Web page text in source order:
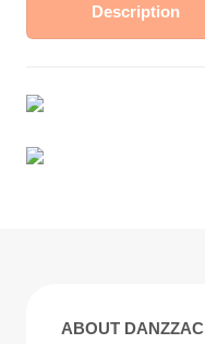
Description
ABOUT DANZZAC